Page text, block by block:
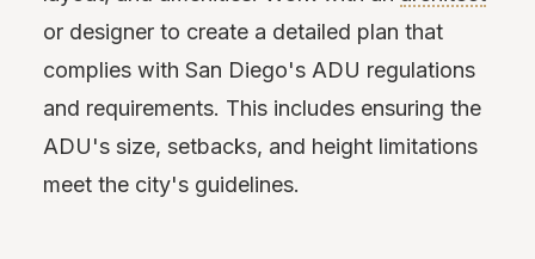
or designer to create a detailed plan that
complies with San Diego's ADU regulations
and requirements. This includes ensuring the
ADU's size, setbacks, and height limitations
meet the city's guidelines.